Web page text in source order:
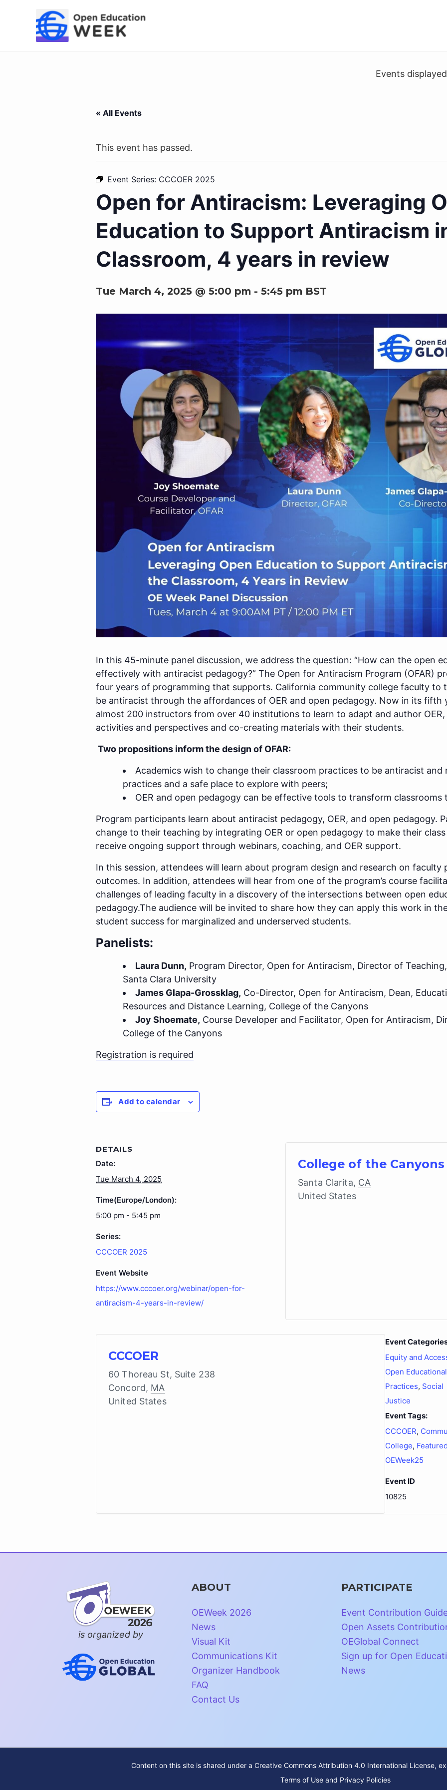
Events
« All Events
This event has passed.
Event Series: CCCOER 2025
Open for Antiracism: Leveraging
Education to Support Antiracism
Classroom, 4 years in review
Tue March 4, 2025 @ 5:00 pm - 5:45 pm BST
In this 45-minute panel discussion, we address the question: “How can the open
effectively with antiracist pedagogy?” The Open for Antiracism Program (OFAR)
four years of programming that supports. California community college faculty to
be antiracist through the affordances of OER and open pedagogy. Now in its fifth
almost 200 instructors from over 40 institutions to learn to adapt and author
activities and perspectives and co-creating materials with their students.
Two propositions inform the design of OFAR:
Academics wish to change their classroom practices to be antiracist and
practices and a safe place to explore with peers;
OER and open pedagogy can be effective tools to transform classrooms
Program participants learn about antiracist pedagogy, OER, and open pedagogy.
change to their teaching by integrating OER or open pedagogy to make their
receive ongoing support through webinars, coaching, and OER support.
In this session, attendees will learn about program design and research on faculty
outcomes. In addition, attendees will hear from one of the program’s course
challenges of leading faculty in a discovery of the intersections between open
pedagogy.The audience will be invited to share how they can apply this work in
student success for marginalized and underserved students.
Panelists:
Laura Dunn, Program Director, Open for Antiracism, Director of
Santa Clara University
James Glapa-Grossklag, Co-Director, Open for Antiracism, Dean,
Resources and Distance Learning, College of the Canyons
Joy Shoemate, Course Developer and Facilitator, Open for Antiracism,
College of the Canyons
Registration is required
Add to calendar
DETAILS
Date:
Tue March 4, 2025
Time(Europe/London):
5:00 pm - 5:45 pm
Series:
CCCOER 2025
Event Website
https://www.cccoer.org/webinar/open-for-
antiracism-4-years-in-review/
College of the Canyons
Santa Clarita, CA
United States
CCCOER
60 Thoreau St, Suite 238
Concord, MA
United States
Event
Equity and
Open Educational
Practices, Social
Justice
Event Tags:
CCCOER,
College, Featured
OEWeek25
Event ID
10825
is organized by
ABOUT
OEWeek 2026
News
Visual Kit
Communications Kit
Organizer Handbook
FAQ
Contact Us
PARTICIPATE
Event Contribution
Open Assets
OEGlobal Connect
Sign up for Open
News
Content on this site is shared under a Creative Commons Attribution 4.0 International License,
Terms of Use and Privacy Policies